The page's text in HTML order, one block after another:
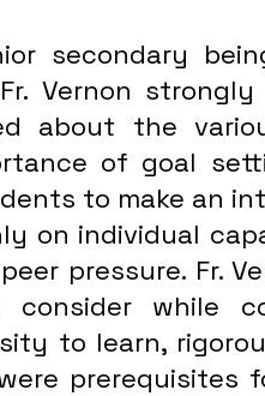
secondary
Vernon
about the
of goal
to make an
on individual
pressure. Fr.
while
to learn,
prerequisites